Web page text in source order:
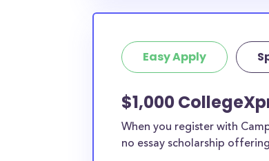
Easy Apply
$1,000
When you register with
no essay scholarship